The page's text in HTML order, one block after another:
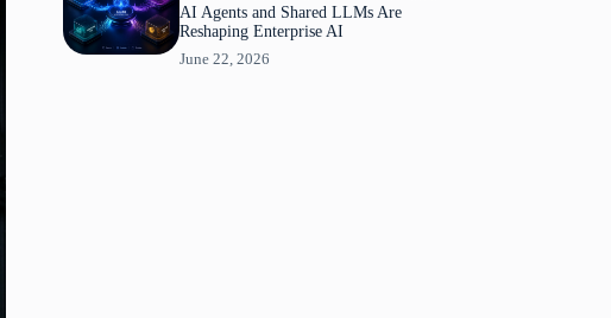
AI Agents and Shared LLMs Are
Reshaping Enterprise AI
June 22, 2026